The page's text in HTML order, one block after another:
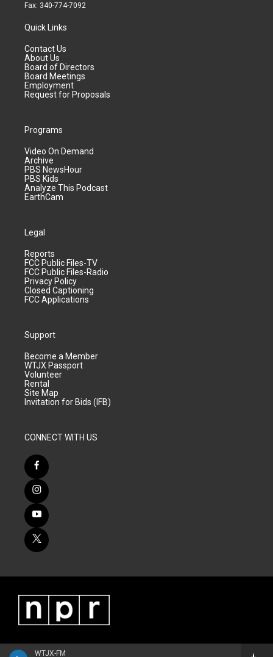
WTJX-FM
Fax: 340-774-7092
Quick Links
Contact Us
About Us
Board of Directors
Board Meetings
Employment
Request for Proposals
Programs
Video On Demand
Archive
PBS NewsHour
PBS Kids
Analyze This Podcast
EarthCam
Legal
Reports
FCC Public Files-TV
FCC Public Files-Radio
Privacy Policy
Closed Captioning
FCC Applications
Support
Become a Member
WTJX Passport
Volunteer
Rental
Site Map
Invitation for Bids (IFB)
CONNECT WITH US